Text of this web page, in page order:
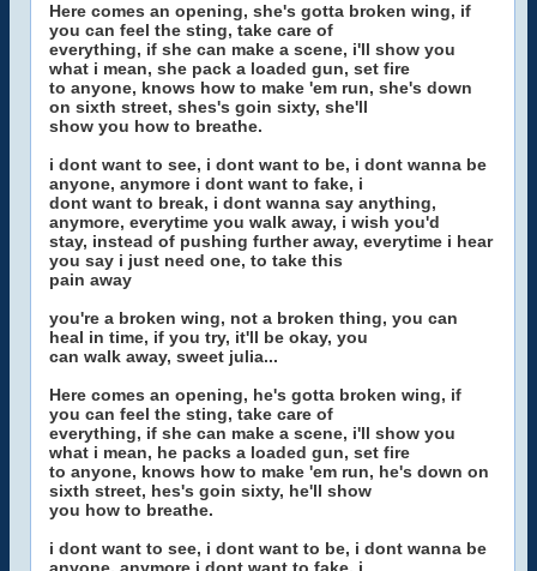
Here comes an opening, she's gotta broken wing, if
you can feel the sting, take care of
everything, if she can make a scene, i'll show you
what i mean, she pack a loaded gun, set fire
to anyone, knows how to make 'em run, she's down
on sixth street, shes's goin sixty, she'll
show you how to breathe.
i dont want to see, i dont want to be, i dont wanna be
anyone, anymore i dont want to fake, i
dont want to break, i dont wanna say anything,
anymore, everytime you walk away, i wish you'd
stay, instead of pushing further away, everytime i hear
you say i just need one, to take this
pain away
you're a broken wing, not a broken thing, you can
heal in time, if you try, it'll be okay, you
can walk away, sweet julia...
Here comes an opening, he's gotta broken wing, if
you can feel the sting, take care of
everything, if she can make a scene, i'll show you
what i mean, he packs a loaded gun, set fire
to anyone, knows how to make 'em run, he's down on
sixth street, hes's goin sixty, he'll show
you how to breathe.
i dont want to see, i dont want to be, i dont wanna be